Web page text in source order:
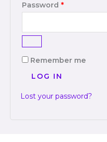
Password *
Remember me
LOG IN
Lost your password?